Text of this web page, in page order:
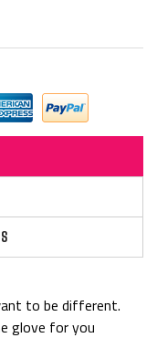
to be different.
glove for you